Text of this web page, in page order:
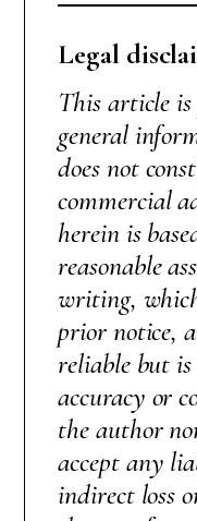
Legal
This article
general
does not
commercial
herein is
reasonable
writing,
prior notice,
reliable but
accuracy or
the author
accept any
indirect loss